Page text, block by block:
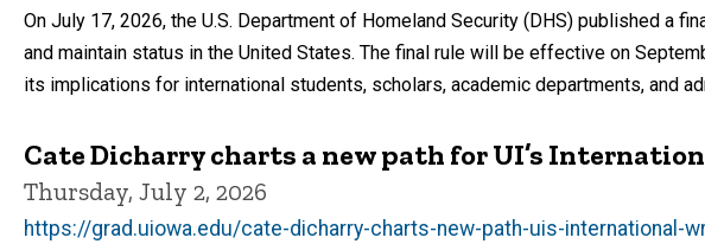
On July 17, 2026, the U.S. Department of Homeland Security (DHS) published a
and maintain status in the United States. The final rule will be effective on
its implications for international students, scholars, academic departments, and
Cate Dicharry charts a new path for UI’s
Thursday, July 2, 2026
https://grad.uiowa.edu/cate-dicharry-charts-new-path-uis-international-